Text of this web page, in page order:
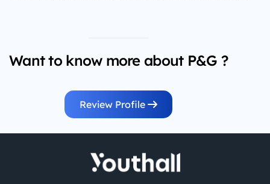
Want to know more about P&G ?
Review Profile